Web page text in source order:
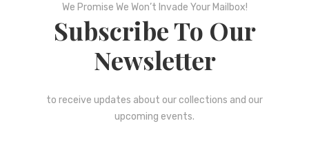
We Promise We Won’t Invade Your Mailbox!
Subscribe To Our
Newsletter
to receive updates about our collections and our
upcoming events.